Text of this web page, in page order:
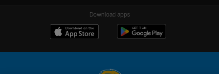
Download apps